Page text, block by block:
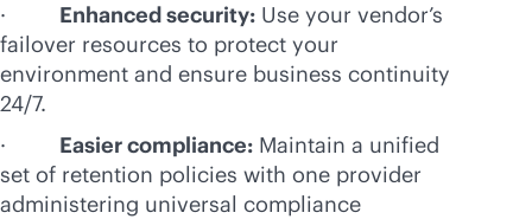
· Enhanced security: Use your vendor’s
failover resources to protect your
environment and ensure business continuity
24/7.
· Easier compliance: Maintain a unified
set of retention policies with one provider
administering universal compliance